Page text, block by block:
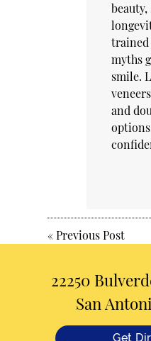
myths
smile.
and
«Previous Post
22250
San
Get